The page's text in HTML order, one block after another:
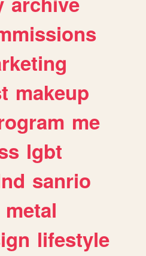
makeup
me
lgbt
sanrio
metal
lifestyle